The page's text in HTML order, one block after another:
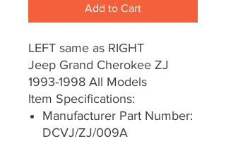
Add to Cart
LEFT same as RIGHT
Jeep Grand Cherokee ZJ
1993-1998 All Models
Item Specifications:
Manufacturer Part Number:
DCVJ/ZJ/009A